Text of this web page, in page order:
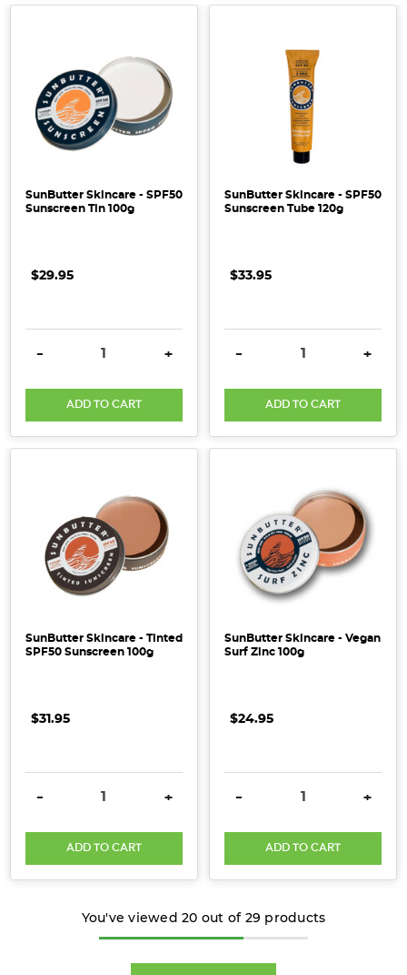
SunButter Skincare - SPF50
Sunscreen Tin 100g
$29.95
DECREASE QUANTITY:
- INCREASE QUANTITY:
+
ADD TO CART
SunButter Skincare - SPF50
Sunscreen Tube 120g
$33.95
DECREASE QUANTITY:
- +
ADD TO CART
SunButter Skincare - Tinted
SPF50 Sunscreen 100g
$31.95
DECREASE QUANTITY:
- INCREASE QUANTITY:
+
ADD TO CART
SunButter Skincare - Vegan
Surf Zinc 100g
$24.95
DECREASE QUANTITY:
- +
ADD TO CART
You've viewed20 out of 29 products